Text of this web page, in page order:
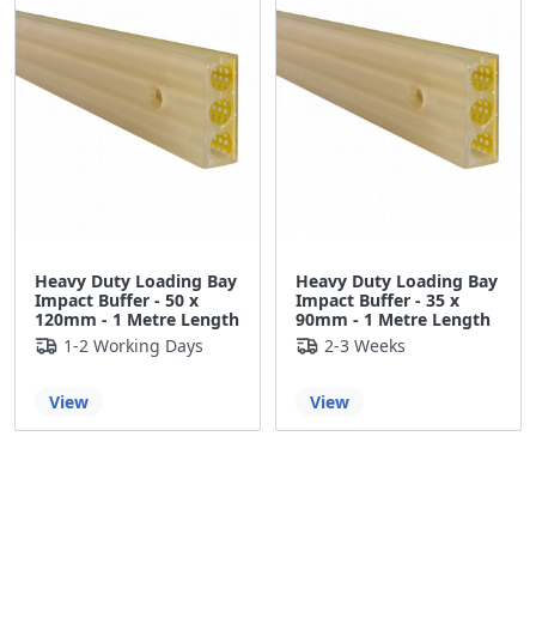
Heavy Duty Loading Bay
Impact Buffer - 50 x
120mm - 1 Metre Length
1-2 Working Days
View
Heavy Duty Loading Bay
Impact Buffer - 35 x
90mm - 1 Metre Length
2-3 Weeks
View